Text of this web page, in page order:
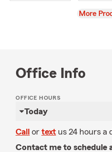
View
More
Office Info
OFFICE HOURS
Today
Call or text us 24 hours a
Contact me to schedule